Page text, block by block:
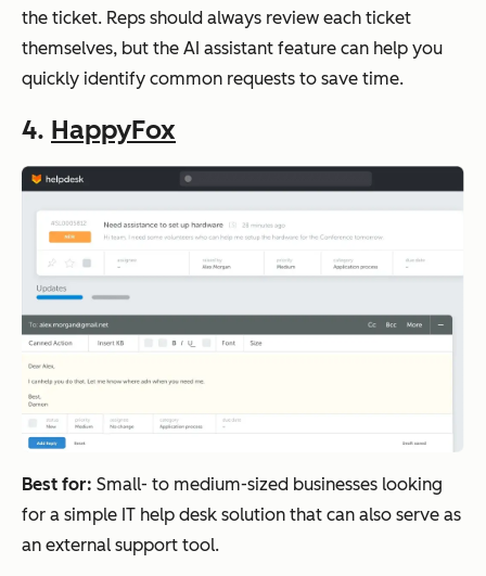
the ticket. Reps should always review each ticket
themselves, but the AI assistant feature can help you
quickly identify common requests to save time.
4. HappyFox
Best for: Small- to medium-sized businesses looking
for a simple IT help desk solution that can also serve as
an external support tool.